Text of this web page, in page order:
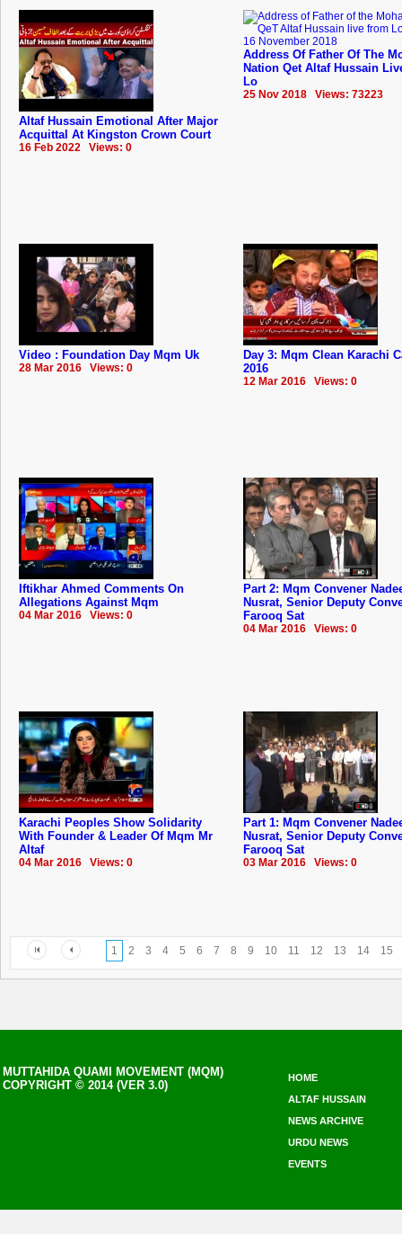
Altaf Hussain Emotional After Major
Acquittal At Kingston Crown Court
16 Feb 2022 Views: 0
Address Of Father Of The
Nation Qet Altaf Hussain
Lo
25 Nov 2018 Views: 73223
Video : Foundation Day Mqm Uk
28 Mar 2016 Views: 0
Day 3: Mqm Clean Karachi
2016
12 Mar 2016 Views: 0
Iftikhar Ahmed Comments On
Allegations Against Mqm
04 Mar 2016 Views: 0
Part 2: Mqm Convener
Nusrat, Senior Deputy
Farooq Sat
04 Mar 2016 Views: 0
Karachi Peoples Show Solidarity
With Founder & Leader Of Mqm Mr
Altaf
04 Mar 2016 Views: 0
Part 1: Mqm Convener
Nusrat, Senior Deputy
Farooq Sat
03 Mar 2016 Views: 0
1 2 3 4 5 6 7 8 9 10 11 12 13 14 15
MUTTAHIDA QUAMI MOVEMENT (MQM)
COPYRIGHT © 2014 (VER 3.0)
HOME
ALTAF HUSSAIN
NEWS ARCHIVE
URDU NEWS
EVENTS